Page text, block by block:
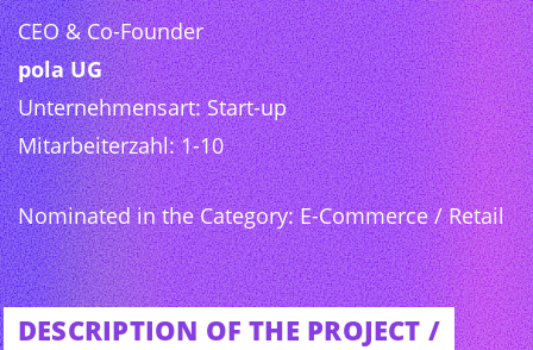
CEO & Co-Founder
pola UG
Unternehmensart: Start-up
Mitarbeiterzahl: 1-10
Nominated in the Category: E-Commerce / Retail
DESCRIPTION OF THE PROJECT /